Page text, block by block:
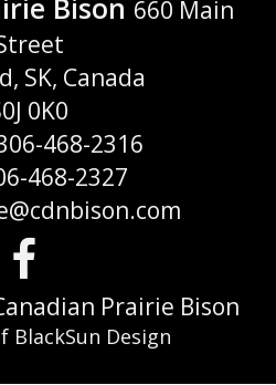
Bison 660 Main
SK, Canada
0K0
468-2316
468-2327
Visit
us
Prairie Bison
BlackSun Design